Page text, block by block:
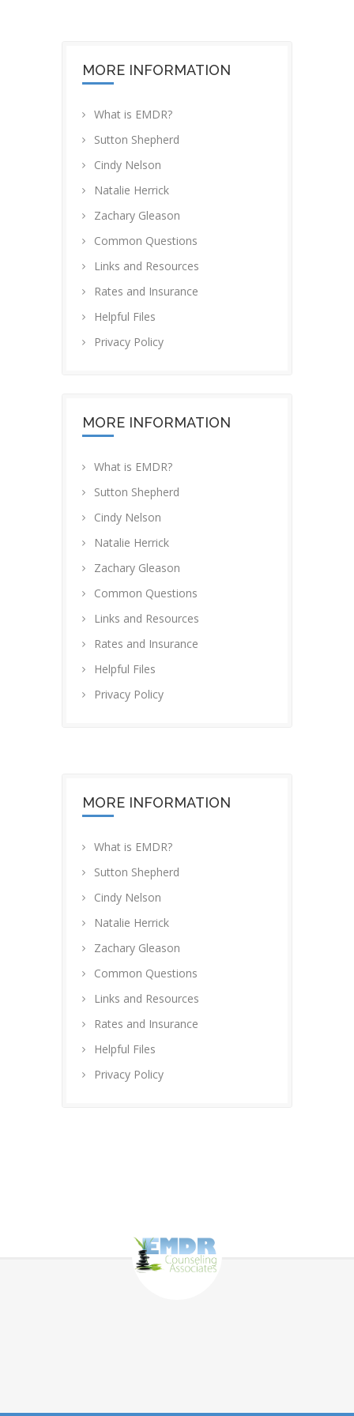
MORE INFORMATION
What is EMDR?
Sutton Shepherd
Cindy Nelson
Natalie Herrick
Zachary Gleason
Common Questions
Links and Resources
Rates and Insurance
Helpful Files
Privacy Policy
MORE INFORMATION
What is EMDR?
Sutton Shepherd
Cindy Nelson
Natalie Herrick
Zachary Gleason
Common Questions
Links and Resources
Rates and Insurance
Helpful Files
Privacy Policy
MORE INFORMATION
What is EMDR?
Sutton Shepherd
Cindy Nelson
Natalie Herrick
Zachary Gleason
Common Questions
Links and Resources
Rates and Insurance
Helpful Files
Privacy Policy